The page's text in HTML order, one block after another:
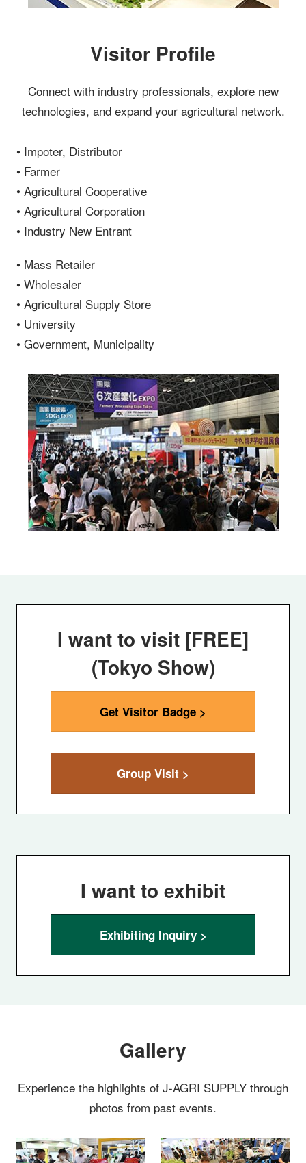
Visitor Profile
Connect with industry professionals, explore new
technologies, and expand your agricultural network.
• Impoter, Distributor
• Farmer
• Agricultural Cooperative
• Agricultural Corporation
• Industry New Entrant
• Mass Retailer
• Wholesaler
• Agricultural Supply Store
• University
• Government, Municipality
I want to visit [FREE]
(Tokyo Show)
Get Visitor Badge >
Group Visit >
I want to exhibit
Exhibiting Inquiry >
Gallery
Experience the highlights of J-AGRI SUPPLY through
photos from past events.